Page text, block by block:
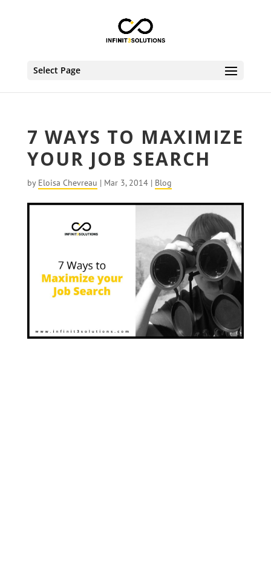
Select Page
7 WAYS TO MAXIMIZE
YOUR JOB SEARCH
by Eloisa Chevreau | Mar 3, 2014| Blog